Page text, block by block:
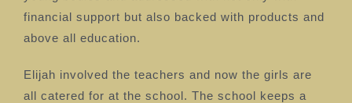
financial support but also backed with products and
above all education.
Elijah involved the teachers and now the girls are
all catered for at the school. The school keeps a